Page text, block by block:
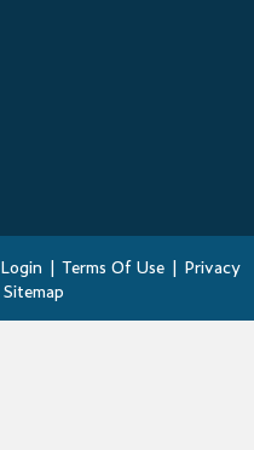
Login | Terms Of Use | Privacy
Sitemap